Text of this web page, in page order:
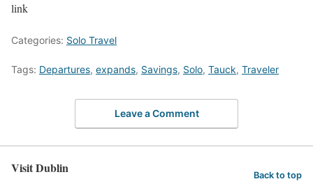
link
Categories: Solo Travel
Tags: Departures, expands, Savings, Solo, Tauck, Traveler
Leave a Comment
Visit Dublin Back to top